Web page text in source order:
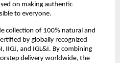
on making authentic
to everyone.
collection of 100% natural and
by globally recognized
IIGJ, and IGL&I. By combining
delivery worldwide, the